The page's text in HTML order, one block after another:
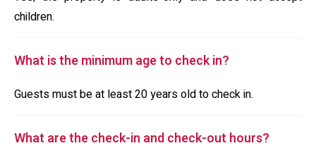
children.
What is the minimum age to check in?
Guests must be at least 20 years old to check in.
What are the check-in and check-out hours?